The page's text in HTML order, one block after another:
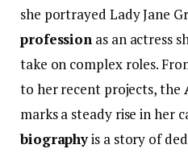
she portrayed Lady Jane
profession as an actress
take on complex roles.
to her recent projects, the
marks a steady rise in her
biographyis a story of